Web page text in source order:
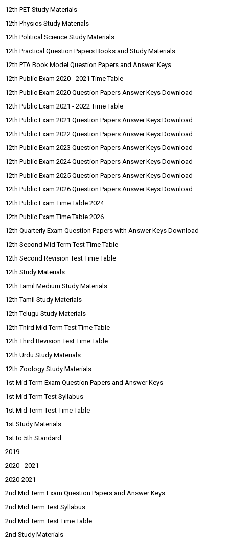
12th PET Study Materials
12th Physics Study Materials
12th Political Science Study Materials
12th Practical Question Papers Books and Study Materials
12th PTA Book Model Question Papers and Answer Keys
12th Public Exam 2020 - 2021 Time Table
12th Public Exam 2020 Question Papers Answer Keys Download
12th Public Exam 2021 - 2022 Time Table
12th Public Exam 2021 Question Papers Answer Keys Download
12th Public Exam 2022 Question Papers Answer Keys Download
12th Public Exam 2023 Question Papers Answer Keys Download
12th Public Exam 2024 Question Papers Answer Keys Download
12th Public Exam 2025 Question Papers Answer Keys Download
12th Public Exam 2026 Question Papers Answer Keys Download
12th Public Exam Time Table 2024
12th Public Exam Time Table 2026
12th Quarterly Exam Question Papers with Answer Keys Download
12th Second Mid Term Test Time Table
12th Second Revision Test Time Table
12th Study Materials
12th Tamil Medium Study Materials
12th Tamil Study Materials
12th Telugu Study Materials
12th Third Mid Term Test Time Table
12th Third Revision Test Time Table
12th Urdu Study Materials
12th Zoology Study Materials
1st Mid Term Exam Question Papers and Answer Keys
1st Mid Term Test Syllabus
1st Mid Term Test Time Table
1st Study Materials
1st to 5th Standard
2019
2020 - 2021
2020-2021
2nd Mid Term Exam Question Papers and Answer Keys
2nd Mid Term Test Syllabus
2nd Mid Term Test Time Table
2nd Study Materials